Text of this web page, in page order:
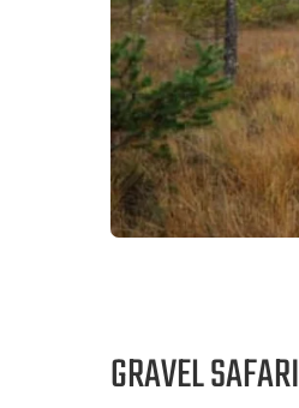
GRAVEL SAFARI